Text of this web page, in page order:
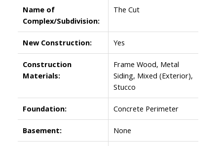
Name of
Complex/Subdivision:
The Cut
New Construction: Yes
Construction
Materials:
Frame Wood, Metal
Siding, Mixed (Exterior),
Stucco
Foundation: Concrete Perimeter
Basement: None